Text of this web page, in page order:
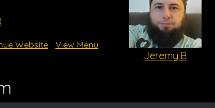
Website View Menu
Jeremy B